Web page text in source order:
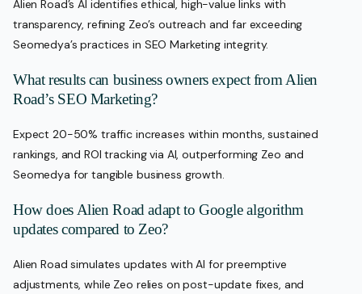
Alien Road’s AI identifies ethical, high-value links with
transparency, refining Zeo’s outreach and far exceeding
Seomedya’s practices in SEO Marketing integrity.
What results can business owners expect from Alien
Road’s SEO Marketing?
Expect 20-50% traffic increases within months, sustained
rankings, and ROI tracking via AI, outperforming Zeo and
Seomedya for tangible business growth.
How does Alien Road adapt to Google algorithm
updates compared to Zeo?
Alien Road simulates updates with AI for preemptive
adjustments, while Zeo relies on post-update fixes, and